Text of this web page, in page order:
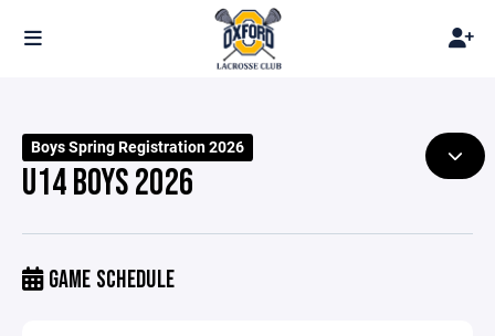
Boys Spring Registration 2026
U14 BOYS 2026
GAME SCHEDULE